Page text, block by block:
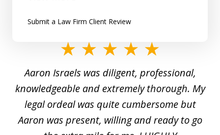
Submit a Law Firm Client Review
5
Aaron Israels was diligent, professional,
knowledgeable and extremely thorough. My
legal ordeal was quite cumbersome but
Aaron was present, willing and ready to go